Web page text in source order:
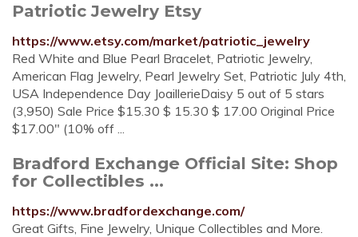
Patriotic Jewelry Etsy
https://www.etsy.com/market/patriotic_jewelry
Red White and Blue Pearl Bracelet, Patriotic Jewelry,
American Flag Jewelry, Pearl Jewelry Set, Patriotic July 4th,
USA Independence Day JoaillerieDaisy 5 out of 5 stars
(3,950) Sale Price $15.30 $ 15.30 $ 17.00 Original Price
$17.00" (10% off ...
Bradford Exchange Official Site: Shop
for Collectibles ...
https://www.bradfordexchange.com/
Great Gifts, Fine Jewelry, Unique Collectibles and More.